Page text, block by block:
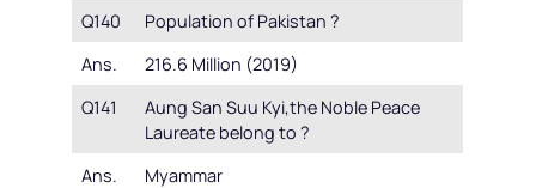
Q140
Population of Pakistan ?
Ans.
216.6 Million (2019)
Q141
Aung San Suu Kyi,the Noble Peace
Laureate belong to ?
Ans.
Myammar